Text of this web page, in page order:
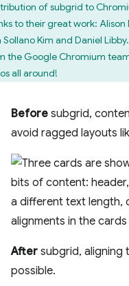
of subgrid to
to their great work:
Sollano Kim and Daniel
the Google Chromium
all around!
Before subgrid,
avoid ragged layouts
After subgrid, aligning
possible.